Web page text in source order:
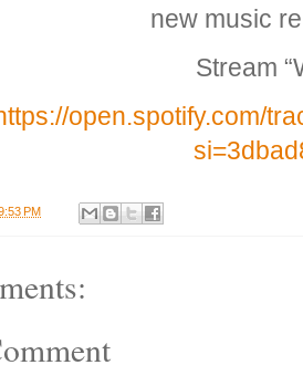
new music
Stream
open.spotify.com/
PM